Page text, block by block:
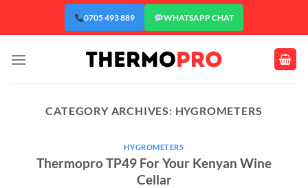
0705 493 889 WHATSAPP CHAT
CATEGORY ARCHIVES: HYGROMETERS
HYGROMETERS
Thermopro TP49 For Your Kenyan Wine
Cellar